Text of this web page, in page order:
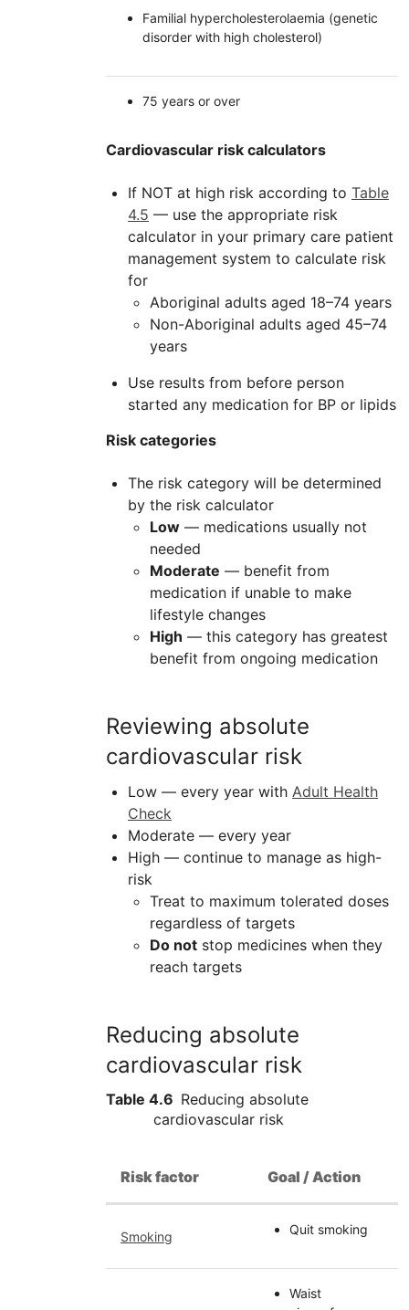
Familial hypercholesterolaemia (genetic
disorder with high cholesterol)
75 years or over
Cardiovascular risk calculators
If NOT at high risk according to Table
4.5 — use the appropriate risk
calculator in your primary care patient
management system to calculate risk
for
Aboriginal adults aged 18–74 years
Non-Aboriginal adults aged 45–74
years
Use results from before person
started any medication for BP or lipids
Risk categories
The risk category will be determined
by the risk calculator
Low — medications usually not
needed
Moderate — benefit from
medication if unable to make
lifestyle changes
High — this category has greatest
benefit from ongoing medication
Reviewing absolute
cardiovascular risk
Low — every year with Adult Health
Check
Moderate — every year
High — continue to manage as high-
risk
Treat to maximum tolerated doses
regardless of targets
Do not stop medicines when they
reach targets
Reducing absolute
cardiovascular risk
Table 4.6 Reducing absolute
cardiovascular risk
Risk factor Goal / Action
Smoking Quit smoking
Waist